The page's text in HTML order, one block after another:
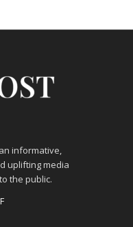
informative,
uplifting media
the public.